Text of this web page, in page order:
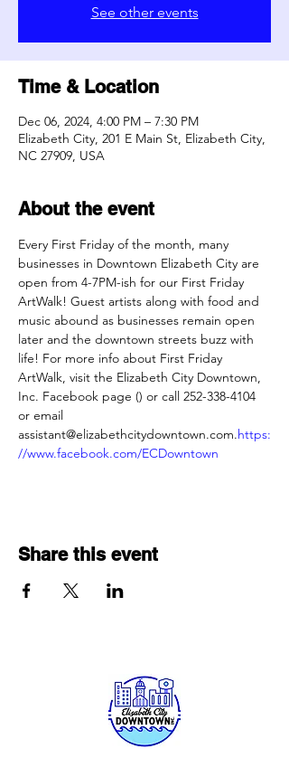
See other events
Time & Location
Dec 06, 2024, 4:00 PM – 7:30 PM
Elizabeth City, 201 E Main St, Elizabeth City,
NC 27909, USA
About the event
Every First Friday of the month, many
businesses in Downtown Elizabeth City are
open from 4-7PM-ish for our First Friday
ArtWalk! Guest artists along with food and
music abound as businesses remain open
later and the downtown streets buzz with
life! For more info about First Friday
ArtWalk, visit the Elizabeth City Downtown,
Inc. Facebook page () or call 252-338-4104
or email
assistant@elizabethcitydowntown.com.https:
//www.facebook.com/ECDowntown
Share this event